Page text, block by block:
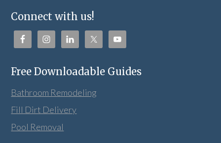
Connect with us!
Free Downloadable Guides
Bathroom Remodeling
Fill Dirt Delivery
Pool Removal